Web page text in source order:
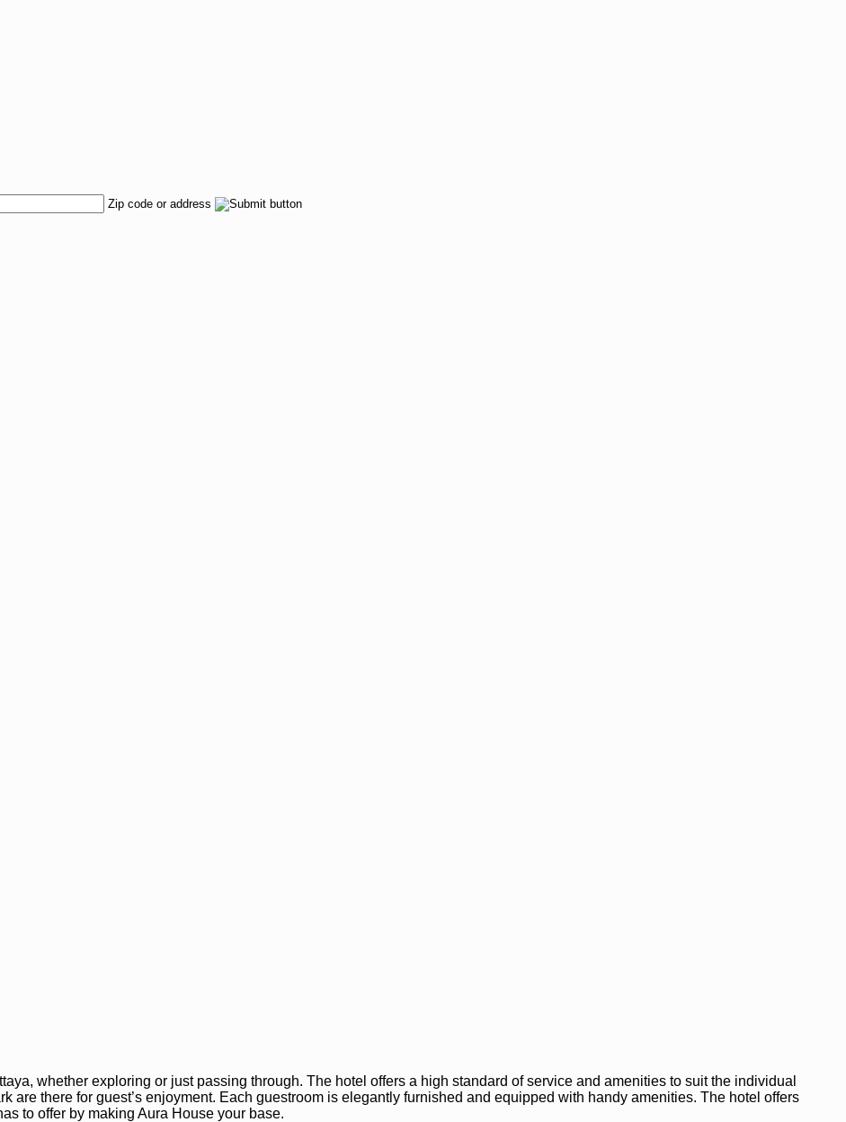
Zip code or address
whether exploring or just passing through. The hotel offers a high standard of service and amenities to suit the individual
are there for guest’s enjoyment. Each guestroom is elegantly furnished and equipped with handy amenities. The hotel offers
to offer by making Aura House your base.